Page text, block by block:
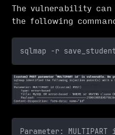
The vulnerability
the following
sqlmap -r
Parameter: